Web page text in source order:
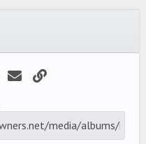
WhatsApp
Email